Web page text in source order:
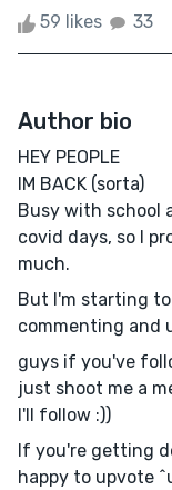
59 likes 33
Author bio
HEY PEOPLE
IM BACK (sorta)
Busy with school
covid days, so I
much.
But I'm starting
commenting and
guys if you've
just shoot me a
I'll follow :))
If you're getting
happy to upvote